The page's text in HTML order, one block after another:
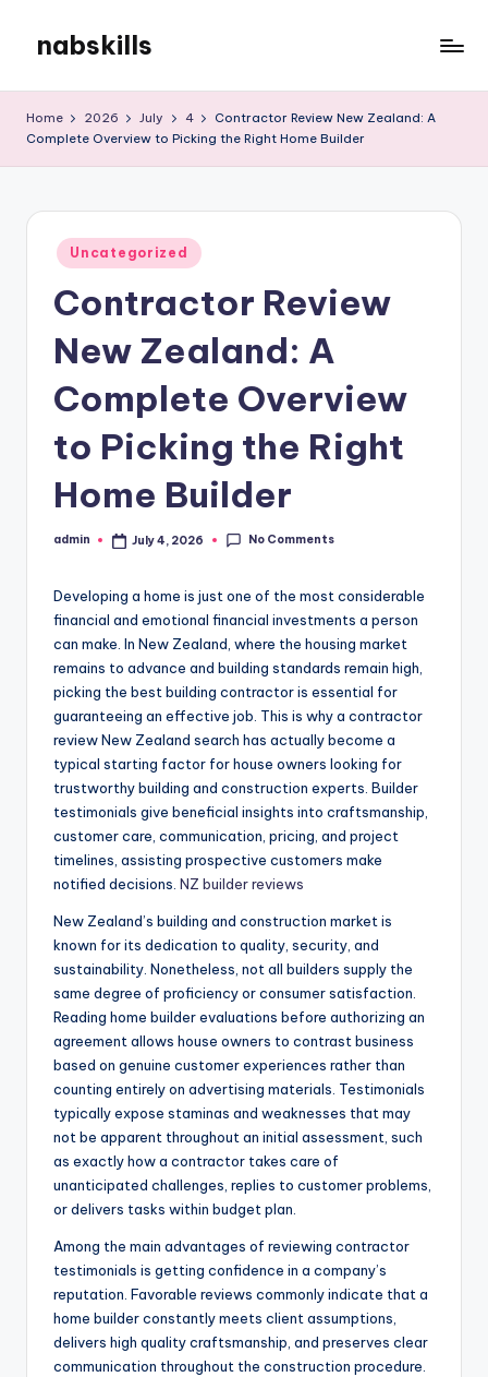
content
nabskills
Blog
Home 2026 July 4
Contractor Review New Zealand: A
Complete Overview to Picking the Right Home Builder
Posted
in
Uncategorized
Contractor Review
New Zealand: A
Complete Overview
to Picking the Right
Home Builder
Posted
admin July 4, 2026 No Comments
Developing a home is just one of the most considerable
financial and emotional financial investments a person
can make. In New Zealand, where the housing market
remains to advance and building standards remain high,
picking the best building contractor is essential for
guaranteeing an effective job. This is why a contractor
review New Zealand search has actually become a
typical starting factor for house owners looking for
trustworthy building and construction experts. Builder
testimonials give beneficial insights into craftsmanship,
customer care, communication, pricing, and project
timelines, assisting prospective customers make
notified decisions. NZ builder reviews
New Zealand’s building and construction market is
known for its dedication to quality, security, and
sustainability. Nonetheless, not all builders supply the
same degree of proficiency or consumer satisfaction.
Reading home builder evaluations before authorizing an
agreement allows house owners to contrast business
based on genuine customer experiences rather than
counting entirely on advertising materials. Testimonials
typically expose staminas and weaknesses that may
not be apparent throughout an initial assessment, such
as exactly how a contractor takes care of
unanticipated challenges, replies to customer problems,
or delivers tasks within budget plan.
Among the main advantages of reviewing contractor
testimonials is getting confidence in a company’s
reputation. Favorable reviews commonly indicate that a
home builder constantly meets client assumptions,
delivers high quality craftsmanship, and preserves clear
communication throughout the construction procedure.